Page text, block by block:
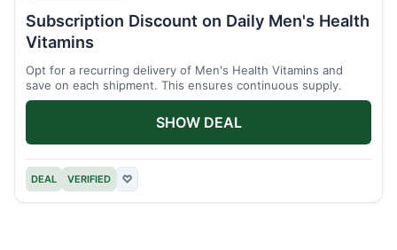
Labs
Subscription Discount on Daily Men's Health
Vitamins
Opt for a recurring delivery of Men's Health Vitamins and
save on each shipment. This ensures continuous supply.
DEAL VERIFIED ♡
SHOW DEAL